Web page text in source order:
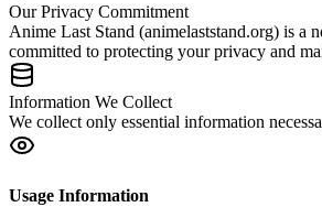
Our Privacy Commitment
Anime Last Stand (animelaststand.org) is a
committed to protecting your privacy and
Information We Collect
We collect only essential information
Usage Information